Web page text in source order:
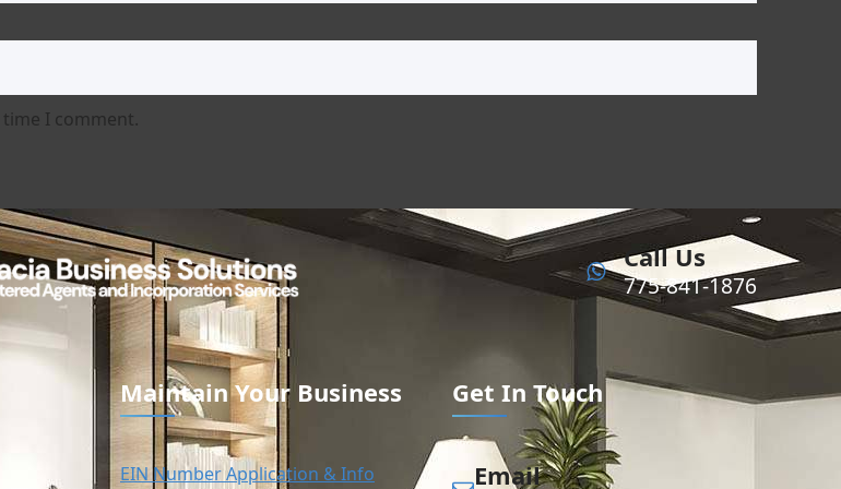
I comment.
Call Us
775-841-1876
Maintain Your Business
EIN Number Application & Info
Get In Touch
Email